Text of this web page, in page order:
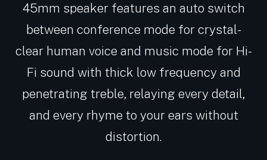
45mm speaker features an auto switch
between conference mode for crystal-
clear human voice and music mode for Hi-
Fi sound with thick low frequency and
penetrating treble, relaying every detail,
and every rhyme to your ears without
distortion.